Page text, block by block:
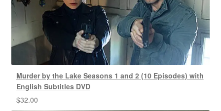
Murder by the Lake Seasons 1 and 2 (10 Episodes) with
English Subtitles DVD
$32.00